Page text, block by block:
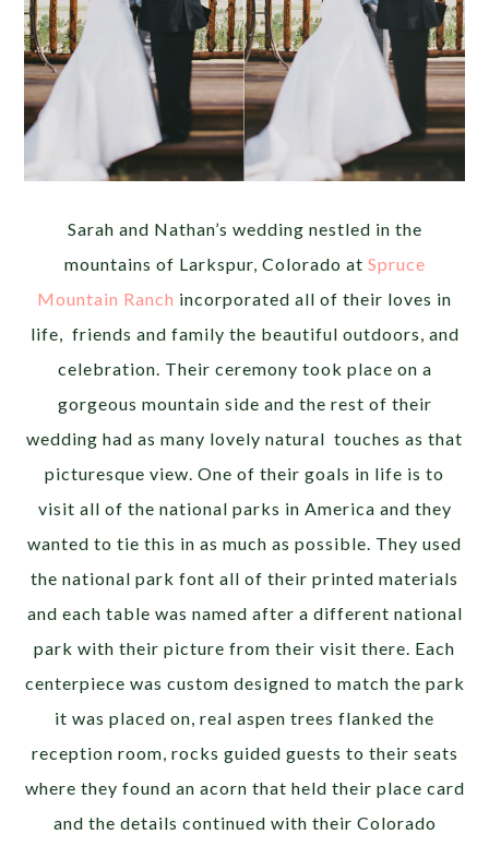
Sarah and Nathan’s wedding nestled in the
mountains of Larkspur, Colorado at Spruce
Mountain Ranch incorporated all of their loves in
life, friends and family the beautiful outdoors, and
celebration. Their ceremony took place on a
gorgeous mountain side and the rest of their
wedding had as many lovely natural touches as that
picturesque view. One of their goals in life is to
visit all of the national parks in America and they
wanted to tie this in as much as possible. They used
the national park font all of their printed materials
and each table was named after a different national
park with their picture from their visit there. Each
centerpiece was custom designed to match the park
it was placed on, real aspen trees flanked the
reception room, rocks guided guests to their seats
where they found an acorn that held their place card
and the details continued with their Colorado